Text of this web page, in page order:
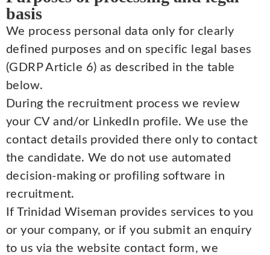
basis
We process personal data only for clearly
defined purposes and on specific legal bases
(GDRP Article 6) as described in the table
below.
During the recruitment process we review
your CV and/or LinkedIn profile. We use the
contact details provided there only to contact
the candidate. We do not use automated
decision-making or profiling software in
recruitment.
If Trinidad Wiseman provides services to you
or your company, or if you submit an enquiry
to us via the website contact form, we